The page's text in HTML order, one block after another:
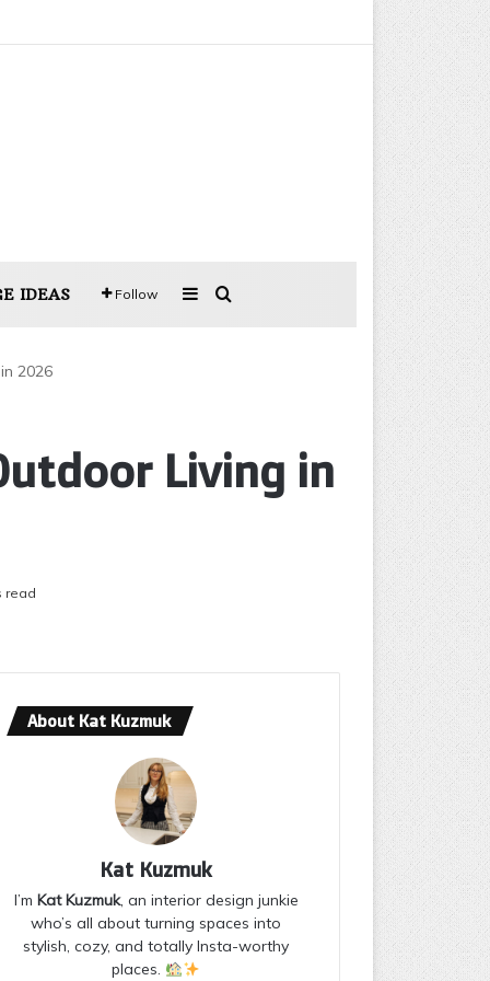
IDEAS Follow SidebarSearch for
2026
Living in
read
About Kat Kuzmuk
Kat Kuzmuk
I’m Kat Kuzmuk, an interior design junkie
who’s all about turning spaces into
stylish, cozy, and totally Insta-worthy
places.